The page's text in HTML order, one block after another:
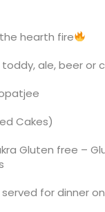
hearth fire
ale, beer or
Cakes)
Gluten free –
served for dinner